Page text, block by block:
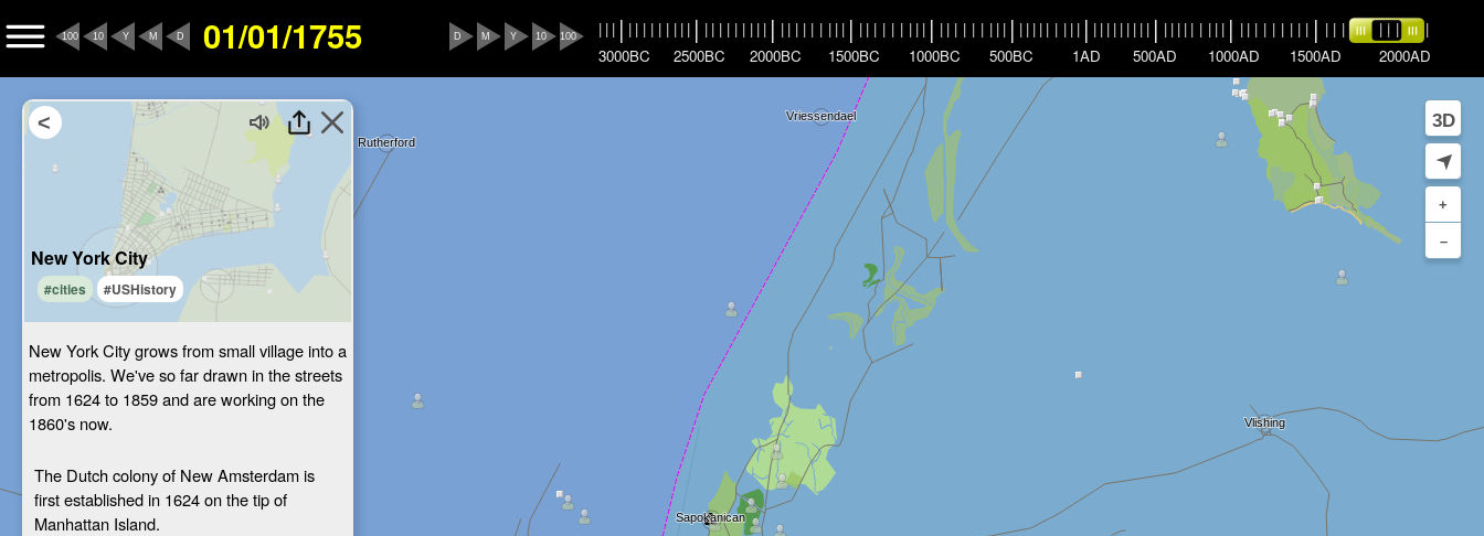
100 10 Y M D 01/01/1755 100
10
Y
M
D | | | | | | | | | | | | | | | | | | | | | | | | | | | | | | | | | | | | | | | | | | | | | | | | | | | | | | | | | | | | | | | | | | | | | | | | | | | | | | | | | | | | | | | | | | | | | | | | | | | | | | | | | |
3000BC
2500BC 2000BC 1500BC 1000BC 500BC 1AD 500AD 1000AD 1500AD 2000AD
New York City
#cities #USHistory
New York City grows from small village into a
metropolis. We've so far drawn in the streets
from 1624 to 1859 and are working on the
1860's now.
The Dutch colony of New Amsterdam is
first established in 1624 on the tip of
Manhattan Island.
+
–
3D
➤